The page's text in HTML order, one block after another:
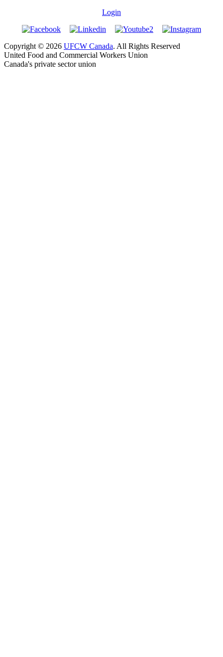
Login
Copyright © 2026 UFCW Canada. All Rights Reserved
United Food and Commercial Workers Union
Canada's private sector union